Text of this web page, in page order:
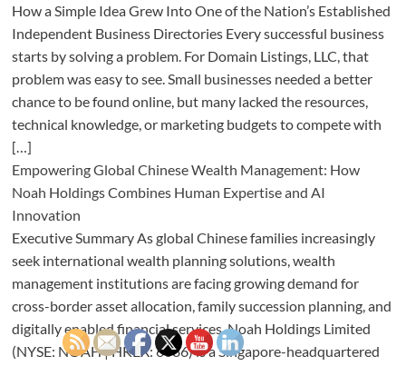
How a Simple Idea Grew Into One of the Nation’s Established
Independent Business Directories Every successful business
starts by solving a problem. For Domain Listings, LLC, that
problem was easy to see. Small businesses needed a better
chance to be found online, but many lacked the resources,
technical knowledge, or marketing budgets to compete with
[…]
Empowering Global Chinese Wealth Management: How
Noah Holdings Combines Human Expertise and AI
Innovation
Executive Summary As global Chinese families increasingly
seek international wealth planning solutions, wealth
management institutions are facing growing demand for
cross-border asset allocation, family succession planning, and
digitally enabled financial services. Noah Holdings Limited
(NYSE: NOAH | HKEX: 6686) is a Singapore-headquartered